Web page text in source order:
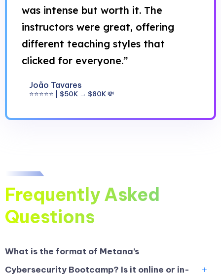
was intense but worth it. The
instructors were great, offering
different teaching styles that
clicked for everyone.”
João Tavares
⭐⭐⭐⭐⭐ | $50K → $80K 💸
Frequently Asked
Questions
What is the format of Metana’s
Cybersecurity Bootcamp? Is it online or in-